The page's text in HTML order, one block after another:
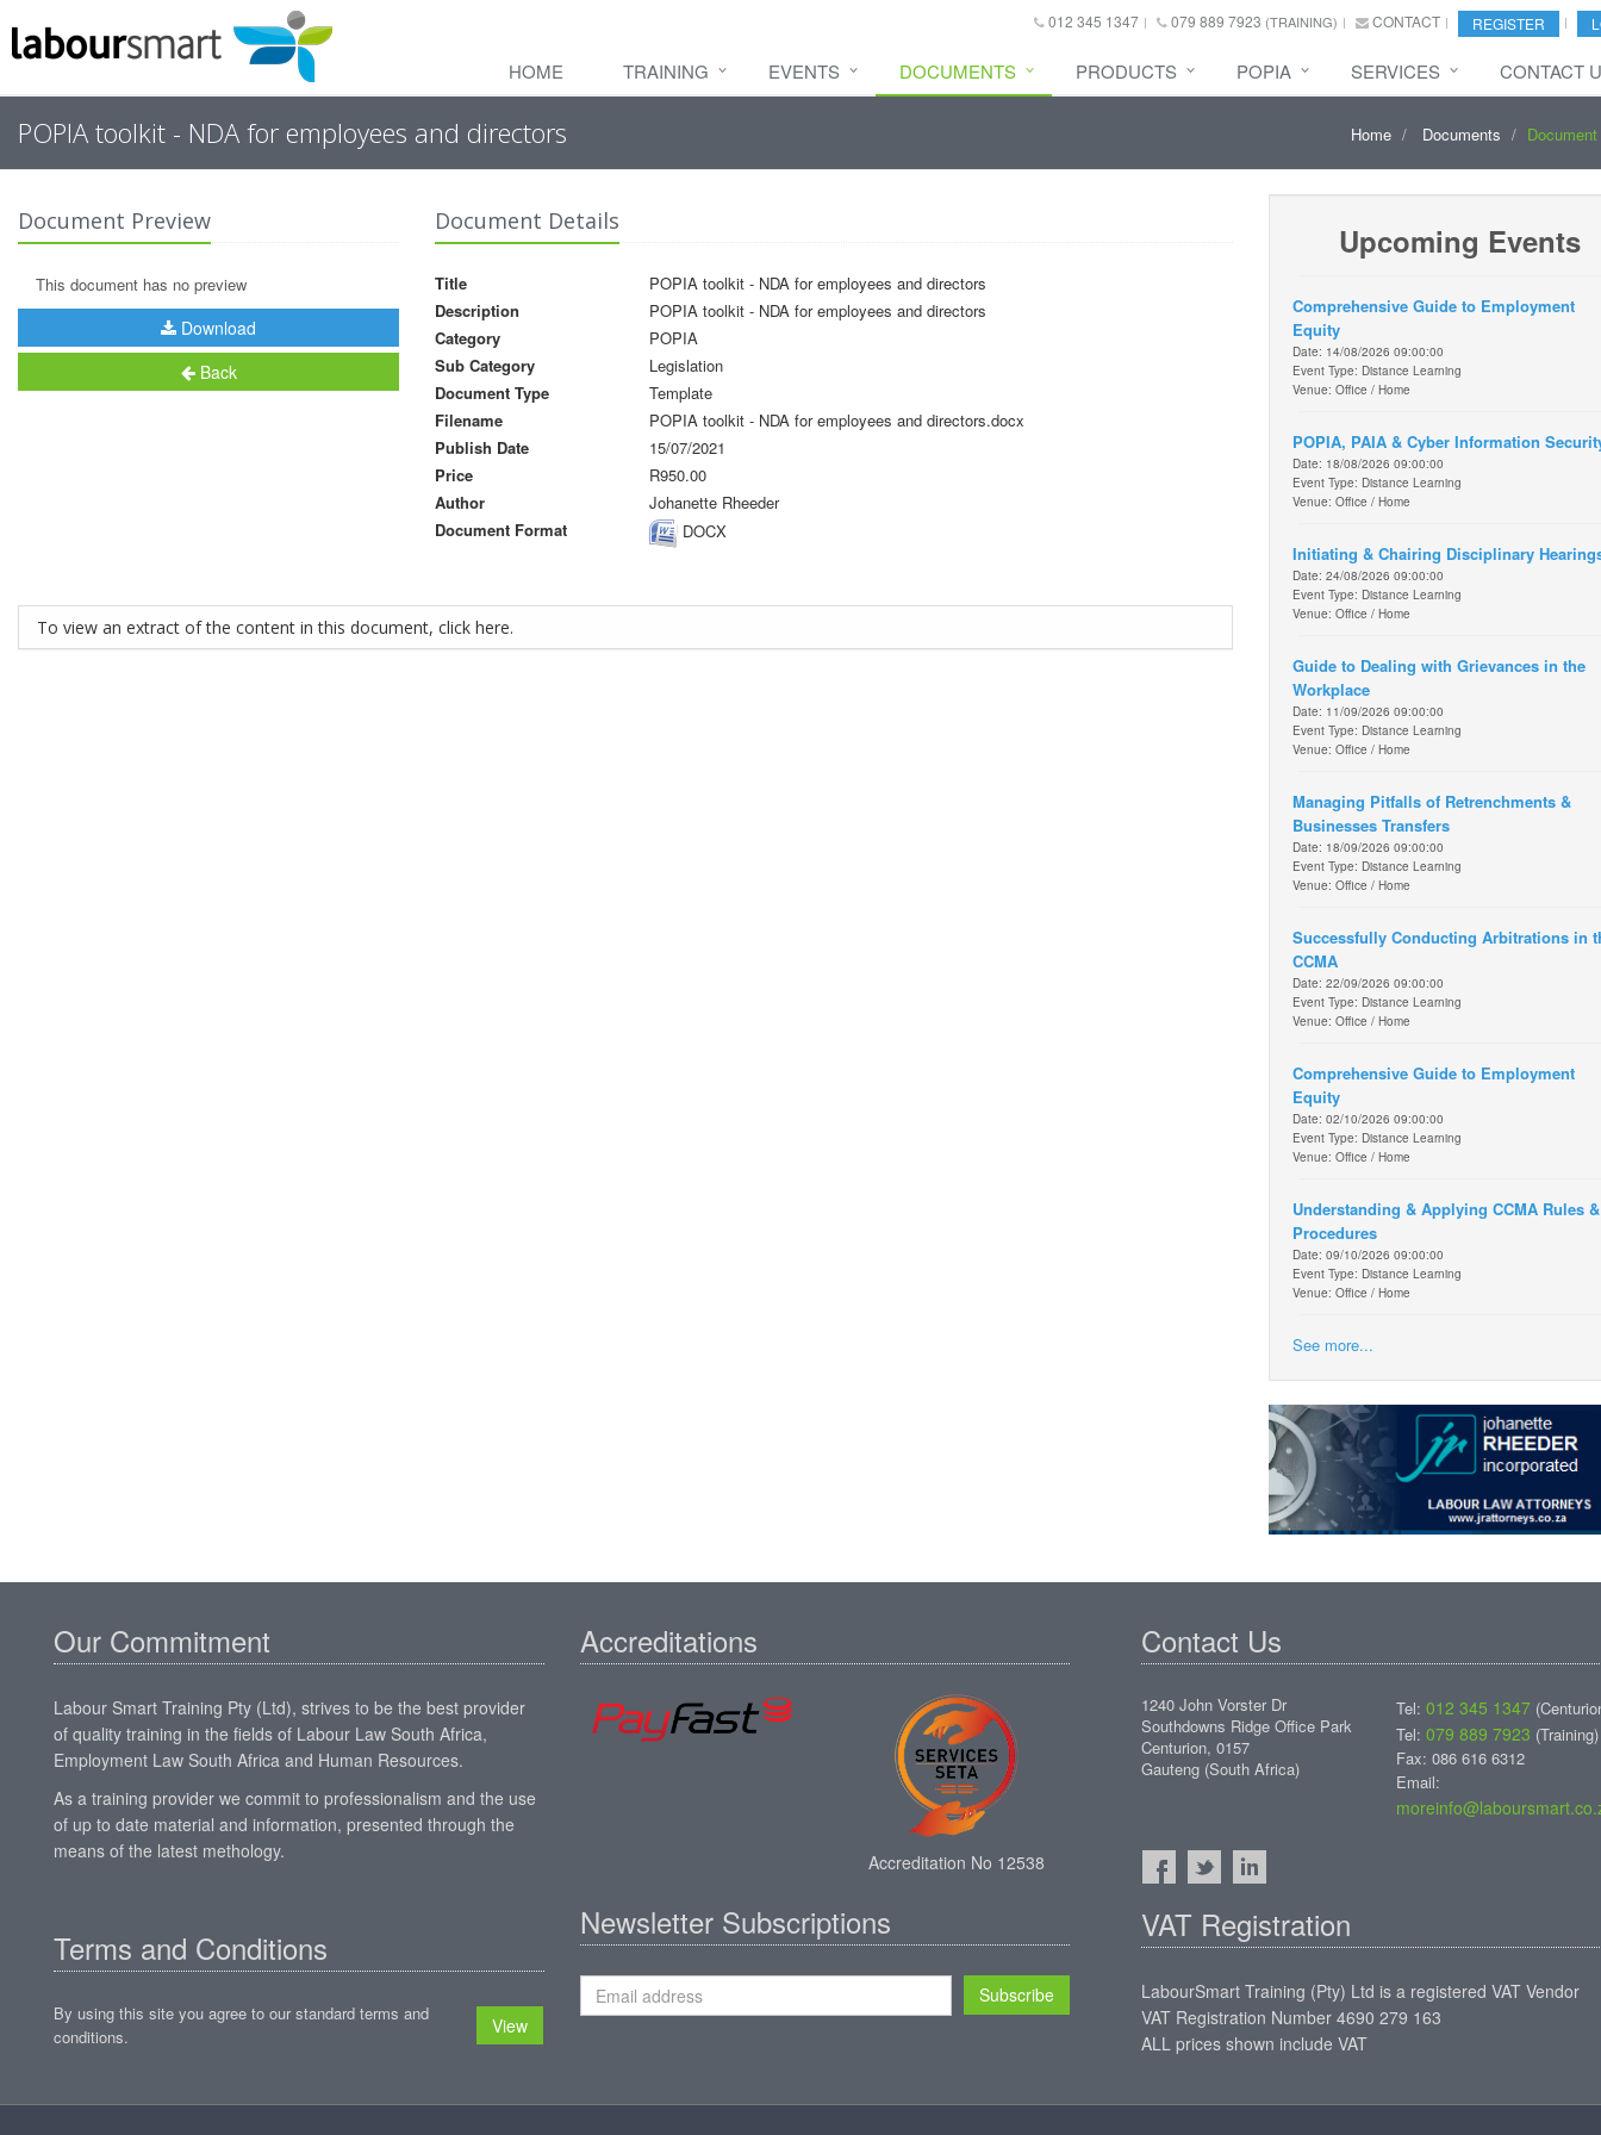
012 345 1347 079 889 7923 (TRAINING) CONTACT REGISTER
HOME TRAINING EVENTS DOCUMENTS PRODUCTS POPIA SERVICES CONTACT
POPIA toolkit - NDA for employees and directors Home Documents
Document Preview
This document has no preview
Download
Back
Document Details
Title
POPIA toolkit - NDA for employees and directors
Description
POPIA toolkit - NDA for employees and directors
Category
POPIA
Sub Category
Legislation
Document Type
Template
Filename
POPIA toolkit - NDA for employees and directors.docx
Publish Date
15/07/2021
Price
R950.00
Author
Johanette Rheeder
Document Format
DOCX
To view an extract of the content in this document, click here.
Upcoming Events
Comprehensive Guide to Employment
Equity
Date: 14/08/2026 09:00:00
Event Type: Distance Learning
Venue: Office / Home
POPIA, PAIA & Cyber Information
Date: 18/08/2026 09:00:00
Event Type: Distance Learning
Venue: Office / Home
Initiating & Chairing Disciplinary
Date: 24/08/2026 09:00:00
Event Type: Distance Learning
Venue: Office / Home
Guide to Dealing with Grievances in the
Workplace
Date: 11/09/2026 09:00:00
Event Type: Distance Learning
Venue: Office / Home
Managing Pitfalls of Retrenchments &
Businesses Transfers
Date: 18/09/2026 09:00:00
Event Type: Distance Learning
Venue: Office / Home
Successfully Conducting Arbitrations in
CCMA
Date: 22/09/2026 09:00:00
Event Type: Distance Learning
Venue: Office / Home
Comprehensive Guide to Employment
Equity
Date: 02/10/2026 09:00:00
Event Type: Distance Learning
Venue: Office / Home
Understanding & Applying CCMA Rules &
Procedures
Date: 09/10/2026 09:00:00
Event Type: Distance Learning
Venue: Office / Home
See more...
Our Commitment
Labour Smart Training Pty (Ltd), strives to be the best provider
of quality training in the fields of Labour Law South Africa,
Employment Law South Africa and Human Resources.
As a training provider we commit to professionalism and the use
of up to date material and information, presented through the
means of the latest methology.
Terms and Conditions
By using this site you agree to our standard terms and
conditions.
View
Accreditations
Accreditation No 12538
Newsletter Subscriptions
Subscribe
Contact Us
1240 John Vorster Dr
Southdowns Ridge Office Park
Centurion, 0157
Gauteng (South Africa)
Tel: 012 345 1347
Tel: 079 889 7923 (Training)
Fax: 086 616 6312
Email:
VAT Registration
LabourSmart Training (Pty) Ltd is a registered VAT Vendor
VAT Registration Number 4690 279 163
ALL prices shown include VAT